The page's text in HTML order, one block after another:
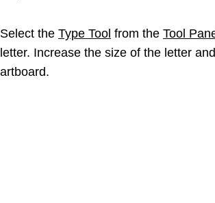
Select the Type Tool from the Tool
letter. Increase the size of the letter
artboard.